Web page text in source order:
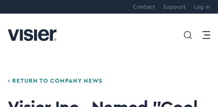
Contact Support Log in
‹ RETURN TO COMPANY NEWS